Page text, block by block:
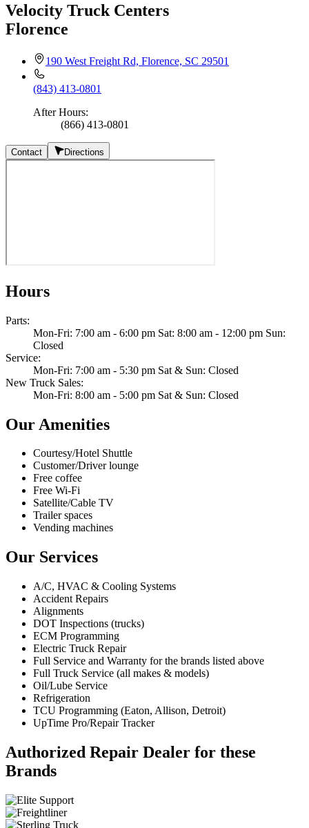
Velocity Truck Centers
Florence
190 West Freight Rd, Florence, SC 29501
(843) 413-0801
After Hours:
(866) 413-0801
Contact Directions
Hours
Parts:
Mon-Fri: 7:00 am - 6:00 pm Sat: 8:00 am - 12:00 pm Sun:
Closed
Service:
Mon-Fri: 7:00 am - 5:30 pm Sat & Sun: Closed
New Truck Sales:
Mon-Fri: 8:00 am - 5:00 pm Sat & Sun: Closed
Our Amenities
Courtesy/Hotel Shuttle
Customer/Driver lounge
Free coffee
Free Wi-Fi
Satellite/Cable TV
Trailer spaces
Vending machines
Our Services
A/C, HVAC & Cooling Systems
Accident Repairs
Alignments
DOT Inspections (trucks)
ECM Programming
Electric Truck Repair
Full Service and Warranty for the brands listed above
Full Truck Service (all makes & models)
Oil/Lube Service
Refrigeration
TCU Programming (Eaton, Allison, Detroit)
UpTime Pro/Repair Tracker
Authorized Repair Dealer for these
Brands